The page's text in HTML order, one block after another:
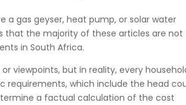
a gas geyser, heat pump, or solar water
that the majority of these articles are not
in South Africa.
viewpoints, but in reality, every
requirements, which include the head
a factual calculation of the cost